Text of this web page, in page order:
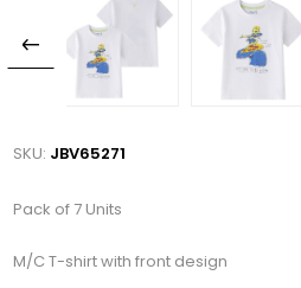
SKU: JBV65271
Pack of 7 Units
M/C T-shirt with front design